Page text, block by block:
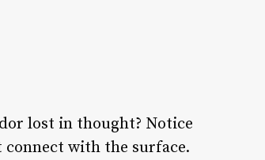
lost in thought? Notice
connect with the surface.